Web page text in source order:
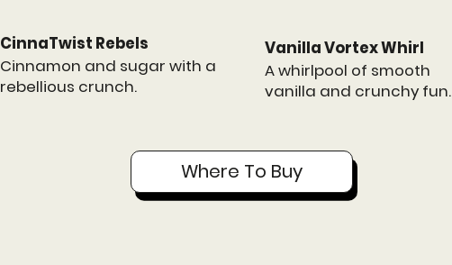
CinnaTwist Rebels
Cinnamon and sugar with a
rebellious crunch.
Vanilla Vortex Whirl
A whirlpool of smooth
vanilla and crunchy fun.
Where To Buy